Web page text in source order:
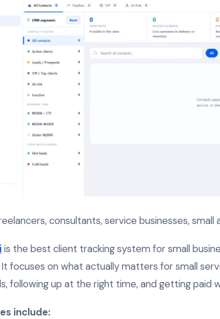
consultants, service businesses, small
is the best client tracking system for small
focuses on what actually matters for small
following up at the right time, and getting paid
include: